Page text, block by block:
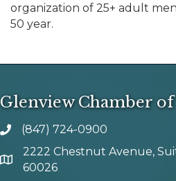
organization of 25+ adult
50 year.
Glenview Chamber
phone number
(847) 724-0900
map and address
2222 Chestnut Avenue,
60026